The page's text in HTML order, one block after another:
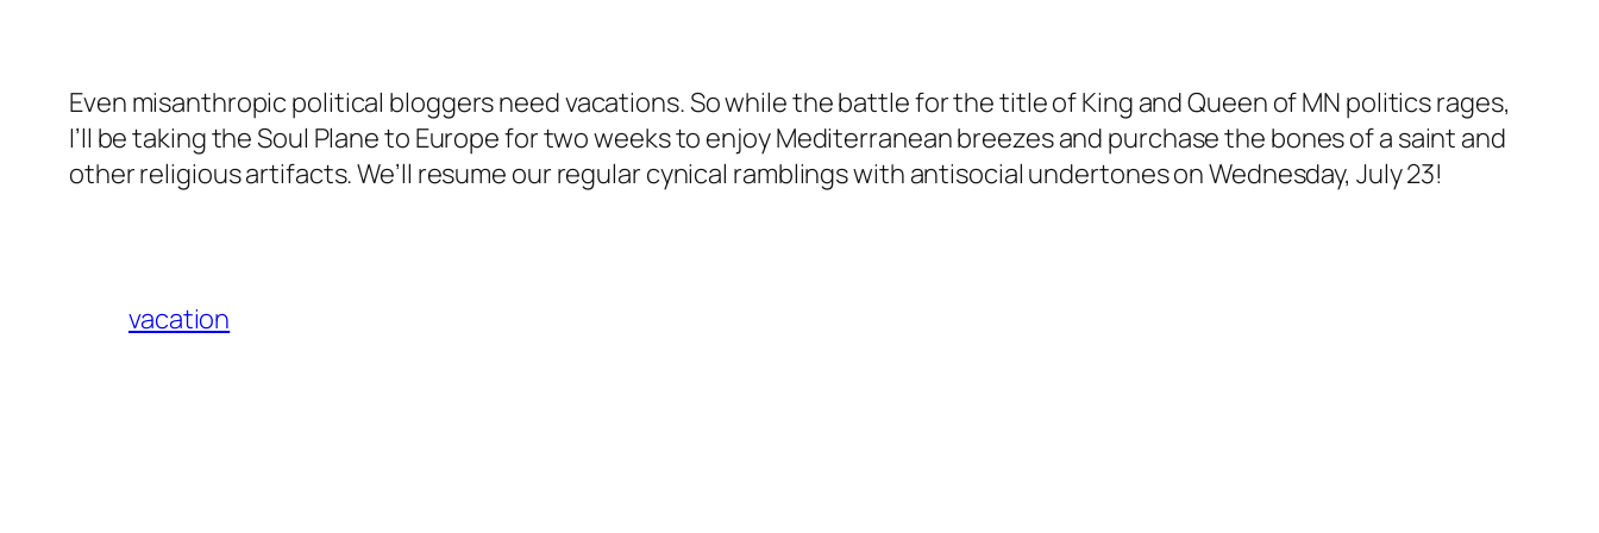
Even misanthropic political bloggers need vacations. So while the battle for the title of King and Queen of MN politics rages,
I’ll be taking the Soul Plane to Europe for two weeks to enjoy Mediterranean breezes and purchase the bones of a saint and
other religious artifacts. We’ll resume our regular cynical ramblings with antisocial undertones on Wednesday, July 23!
vacation